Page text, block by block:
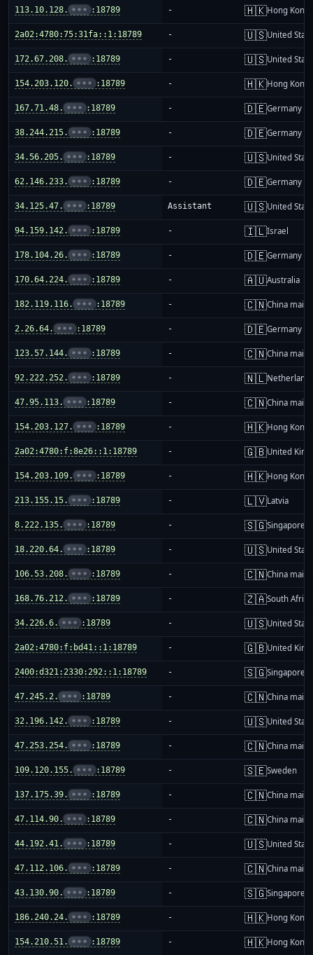
113.10.128. ••• :18789 - 🇭🇰Hong Kong
2a02:4780:75:31fa::1:18789 - 🇺🇸United
172.67.208. ••• :18789 - 🇺🇸United
154.203.120. ••• :18789 - 🇭🇰Hong Kong
167.71.48. ••• :18789 - 🇩🇪Germany
38.244.215. ••• :18789 - 🇩🇪Germany
34.56.205. ••• :18789 - 🇺🇸United
62.146.233. ••• :18789 - 🇩🇪Germany
34.125.47. ••• :18789 Assistant 🇺🇸United
94.159.142. ••• :18789 - 🇮🇱Israel
178.104.26. ••• :18789 - 🇩🇪Germany
170.64.224. ••• :18789 - 🇦🇺Australia
182.119.116. ••• :18789 - 🇨🇳China
2.26.64. ••• :18789 - 🇩🇪Germany
123.57.144. ••• :18789 - 🇨🇳China
92.222.252. ••• :18789 - 🇳🇱
47.95.113. ••• :18789 - 🇨🇳China
154.203.127. ••• :18789 - 🇭🇰Hong Kong
2a02:4780:f:8e26::1:18789 - 🇬🇧United
154.203.109. ••• :18789 - 🇭🇰Hong Kong
213.155.15. ••• :18789 - 🇱🇻Latvia
8.222.135. ••• :18789 - 🇸🇬Singapore
18.220.64. ••• :18789 - 🇺🇸United
106.53.208. ••• :18789 - 🇨🇳China
168.76.212. ••• :18789 - 🇿🇦South Africa
34.226.6. ••• :18789 - 🇺🇸United
2a02:4780:f:bd41::1:18789 - 🇬🇧United
2400:d321:2330:292::1:18789 - 🇸🇬Singapore
47.245.2. ••• :18789 - 🇨🇳China
32.196.142. ••• :18789 - 🇺🇸United
47.253.254. ••• :18789 - 🇨🇳China
109.120.155. ••• :18789 - 🇸🇪Sweden
137.175.39. ••• :18789 - 🇨🇳China
47.114.90. ••• :18789 - 🇨🇳China
44.192.41. ••• :18789 - 🇺🇸United
47.112.106. ••• :18789 - 🇨🇳China
43.130.90. ••• :18789 - 🇸🇬Singapore
186.240.24. ••• :18789 - 🇭🇰Hong Kong
154.210.51. ••• :18789 - 🇭🇰Hong Kong